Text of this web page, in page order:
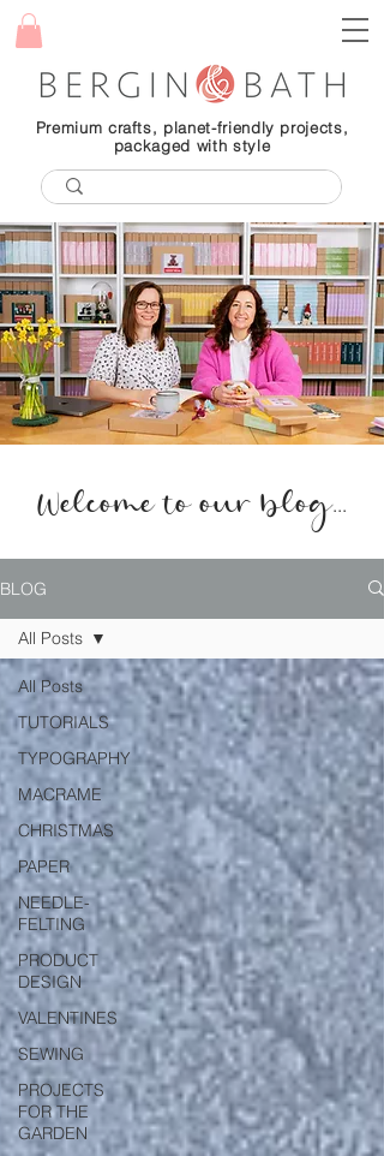
Premium crafts, planet-friendly projects,
packaged with style
Welcome to our blog...
BLOG
All Posts
TUTORIALS
TYPOGRAPHY
MACRAME
CHRISTMAS
PAPER
NEEDLE-
FELTING
PRODUCT
DESIGN
VALENTINES
SEWING
PROJECTS
FOR THE
GARDEN
All Posts